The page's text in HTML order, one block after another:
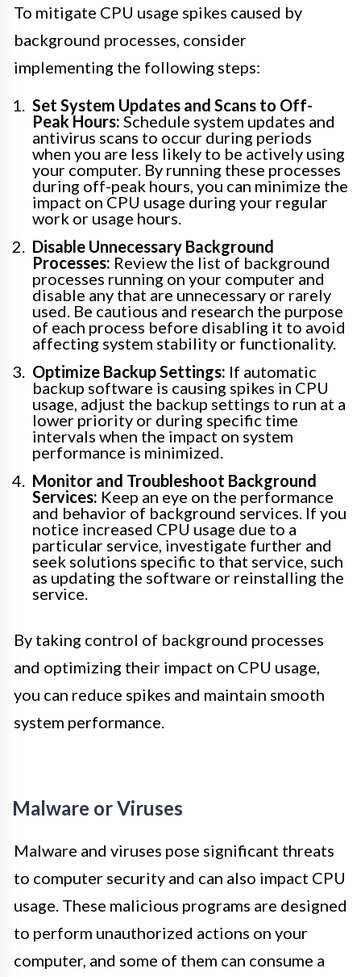
To mitigate CPU usage spikes caused by
background processes, consider
implementing the following steps:
Set System Updates and Scans to Off-
Peak Hours: Schedule system updates and
antivirus scans to occur during periods
when you are less likely to be actively using
your computer. By running these processes
during off-peak hours, you can minimize the
impact on CPU usage during your regular
work or usage hours.
Disable Unnecessary Background
Processes: Review the list of background
processes running on your computer and
disable any that are unnecessary or rarely
used. Be cautious and research the purpose
of each process before disabling it to avoid
affecting system stability or functionality.
Optimize Backup Settings: If automatic
backup software is causing spikes in CPU
usage, adjust the backup settings to run at a
lower priority or during specific time
intervals when the impact on system
performance is minimized.
Monitor and Troubleshoot Background
Services: Keep an eye on the performance
and behavior of background services. If you
notice increased CPU usage due to a
particular service, investigate further and
seek solutions specific to that service, such
as updating the software or reinstalling the
service.
By taking control of background processes
and optimizing their impact on CPU usage,
you can reduce spikes and maintain smooth
system performance.
Malware or Viruses
Malware and viruses pose significant threats
to computer security and can also impact CPU
usage. These malicious programs are designed
to perform unauthorized actions on your
computer, and some of them can consume a